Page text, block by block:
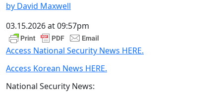
by David Maxwell
03.15.2026 at 09:57pm
Access National Security News HERE.
Access Korean News HERE.
National Security News: